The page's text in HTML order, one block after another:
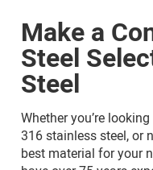
Make a
Steel
Steel
Whether you’re
316 stainless steel, or
best material for your